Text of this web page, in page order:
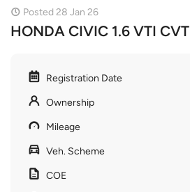
Posted 28 Jan 26
HONDA CIVIC 1.6 VTI CVT
Registration Date
Ownership
Mileage
Veh. Scheme
COE